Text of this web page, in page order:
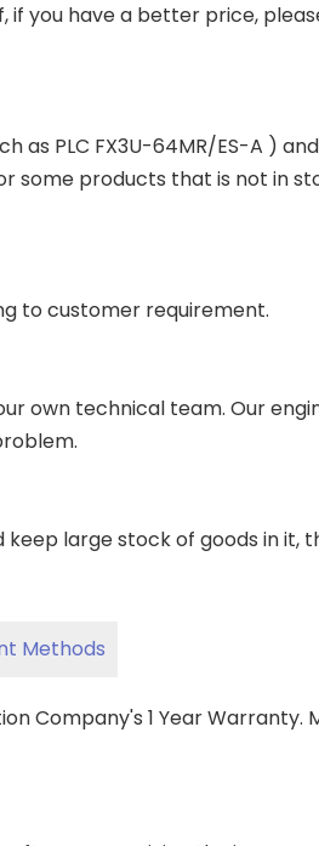
you have a better price,
as PLC FX3U-64MR/ES-A )
some products that is not in
to customer requirement.
own technical team. Our
keep large stock of goods in it,
Methods
Company's 1 Year